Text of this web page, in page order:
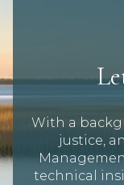
With a
justice,
technical